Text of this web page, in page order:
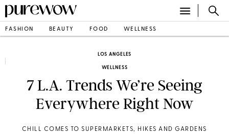
FASHION BEAUTY FOOD WELLNESS
LOS ANGELES
WELLNESS
7 L.A. Trends We’re Seeing
Everywhere Right Now
CHILL COMES TO SUPERMARKETS, HIKES AND GARDENS